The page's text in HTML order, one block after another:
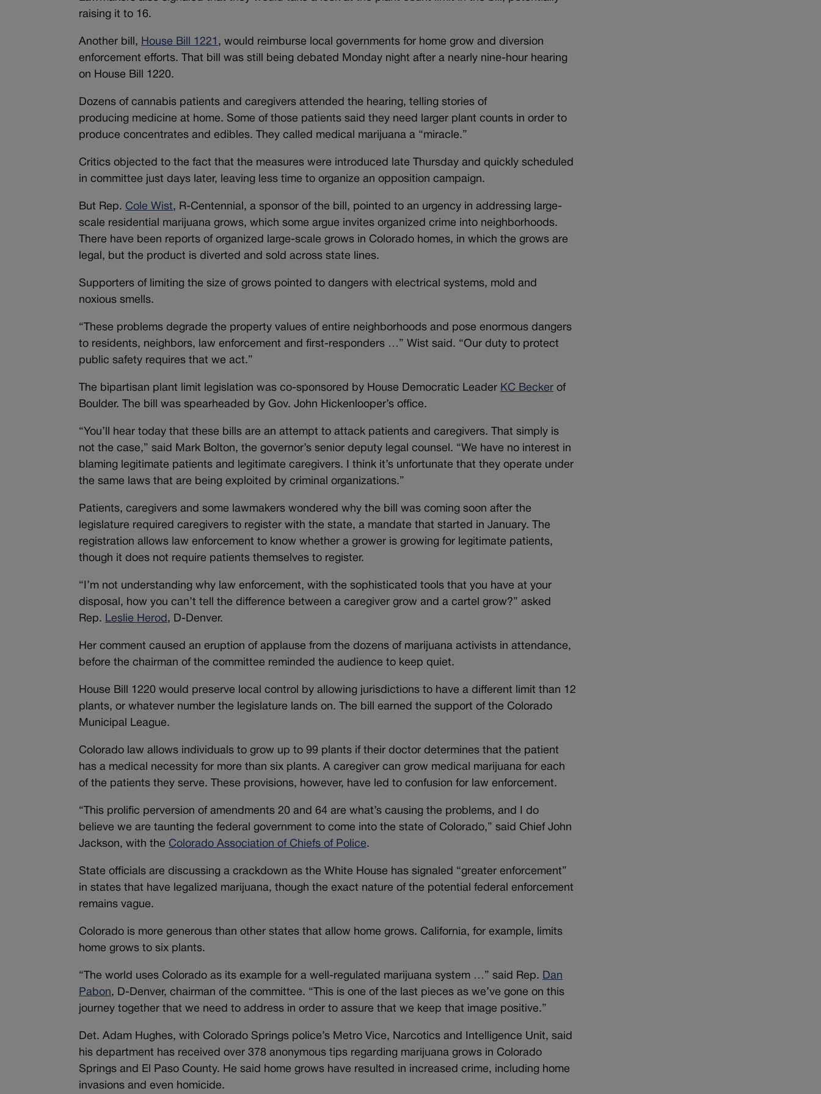
raising it to 16.
Another bill, House Bill 1221 , would reimburse local governments for home grow and diversion
enforcement efforts. That bill was still being debated Monday night after a nearly nine-hour hearing
on House Bill 1220.
Dozens of cannabis patients and caregivers attended the hearing, telling stories of
producing medicine at home. Some of those patients said they need larger plant counts in order to
produce concentrates and edibles. They called medical marijuana a “miracle.”
Critics objected to the fact that the measures were introduced late Thursday and quickly scheduled
in committee just days later, leaving less time to organize an opposition campaign.
But Rep. Cole Wist, R-Centennial, a sponsor of the bill, pointed to an urgency in addressing large-
scale residential marijuana grows, which some argue invites organized crime into neighborhoods.
There have been reports of organized large-scale grows in Colorado homes, in which the grows are
legal, but the product is diverted and sold across state lines.
Supporters of limiting the size of grows pointed to dangers with electrical systems, mold and
noxious smells.
“These problems degrade the property values of entire neighborhoods and pose enormous dangers
to residents, neighbors, law enforcement and first-responders …” Wist said. “Our duty to protect
public safety requires that we act.”
The bipartisan plant limit legislation was co-sponsored by House Democratic Leader KC Becker of
Boulder. The bill was spearheaded by Gov. John Hickenlooper’s office.
“You’ll hear today that these bills are an attempt to attack patients and caregivers. That simply is
not the case,” said Mark Bolton, the governor’s senior deputy legal counsel. “We have no interest in
blaming legitimate patients and legitimate caregivers. I think it’s unfortunate that they operate under
the same laws that are being exploited by criminal organizations.”
Patients, caregivers and some lawmakers wondered why the bill was coming soon after the
legislature required caregivers to register with the state, a mandate that started in January. The
registration allows law enforcement to know whether a grower is growing for legitimate patients,
though it does not require patients themselves to register.
“I’m not understanding why law enforcement, with the sophisticated tools that you have at your
disposal, how you can’t tell the difference between a caregiver grow and a cartel grow?” asked
Rep. Leslie Herod , D-Denver.
Her comment caused an eruption of applause from the dozens of marijuana activists in attendance,
before the chairman of the committee reminded the audience to keep quiet.
House Bill 1220 would preserve local control by allowing jurisdictions to have a different limit than 12
plants, or whatever number the legislature lands on. The bill earned the support of the Colorado
Municipal League.
Colorado law allows individuals to grow up to 99 plants if their doctor determines that the patient
has a medical necessity for more than six plants. A caregiver can grow medical marijuana for each
of the patients they serve. These provisions, however, have led to confusion for law enforcement.
“This prolific perversion of amendments 20 and 64 are what’s causing the problems, and I do
believe we are taunting the federal government to come into the state of Colorado,” said Chief John
Jackson, with the Colorado Association of Chiefs of Police.
State officials are discussing a crackdown as the White House has signaled “greater enforcement”
in states that have legalized marijuana, though the exact nature of the potential federal enforcement
remains vague.
Colorado is more generous than other states that allow home grows. California, for example, limits
home grows to six plants.
“The world uses Colorado as its example for a well-regulated marijuana system …” said Rep. Dan
Pabon, D-Denver, chairman of the committee. “This is one of the last pieces as we’ve gone on this
journey together that we need to address in order to assure that we keep that image positive.”
Det. Adam Hughes, with Colorado Springs police’s Metro Vice, Narcotics and Intelligence Unit, said
his department has received over 378 anonymous tips regarding marijuana grows in Colorado
Springs and El Paso County. He said home grows have resulted in increased crime, including home
invasions and even homicide.